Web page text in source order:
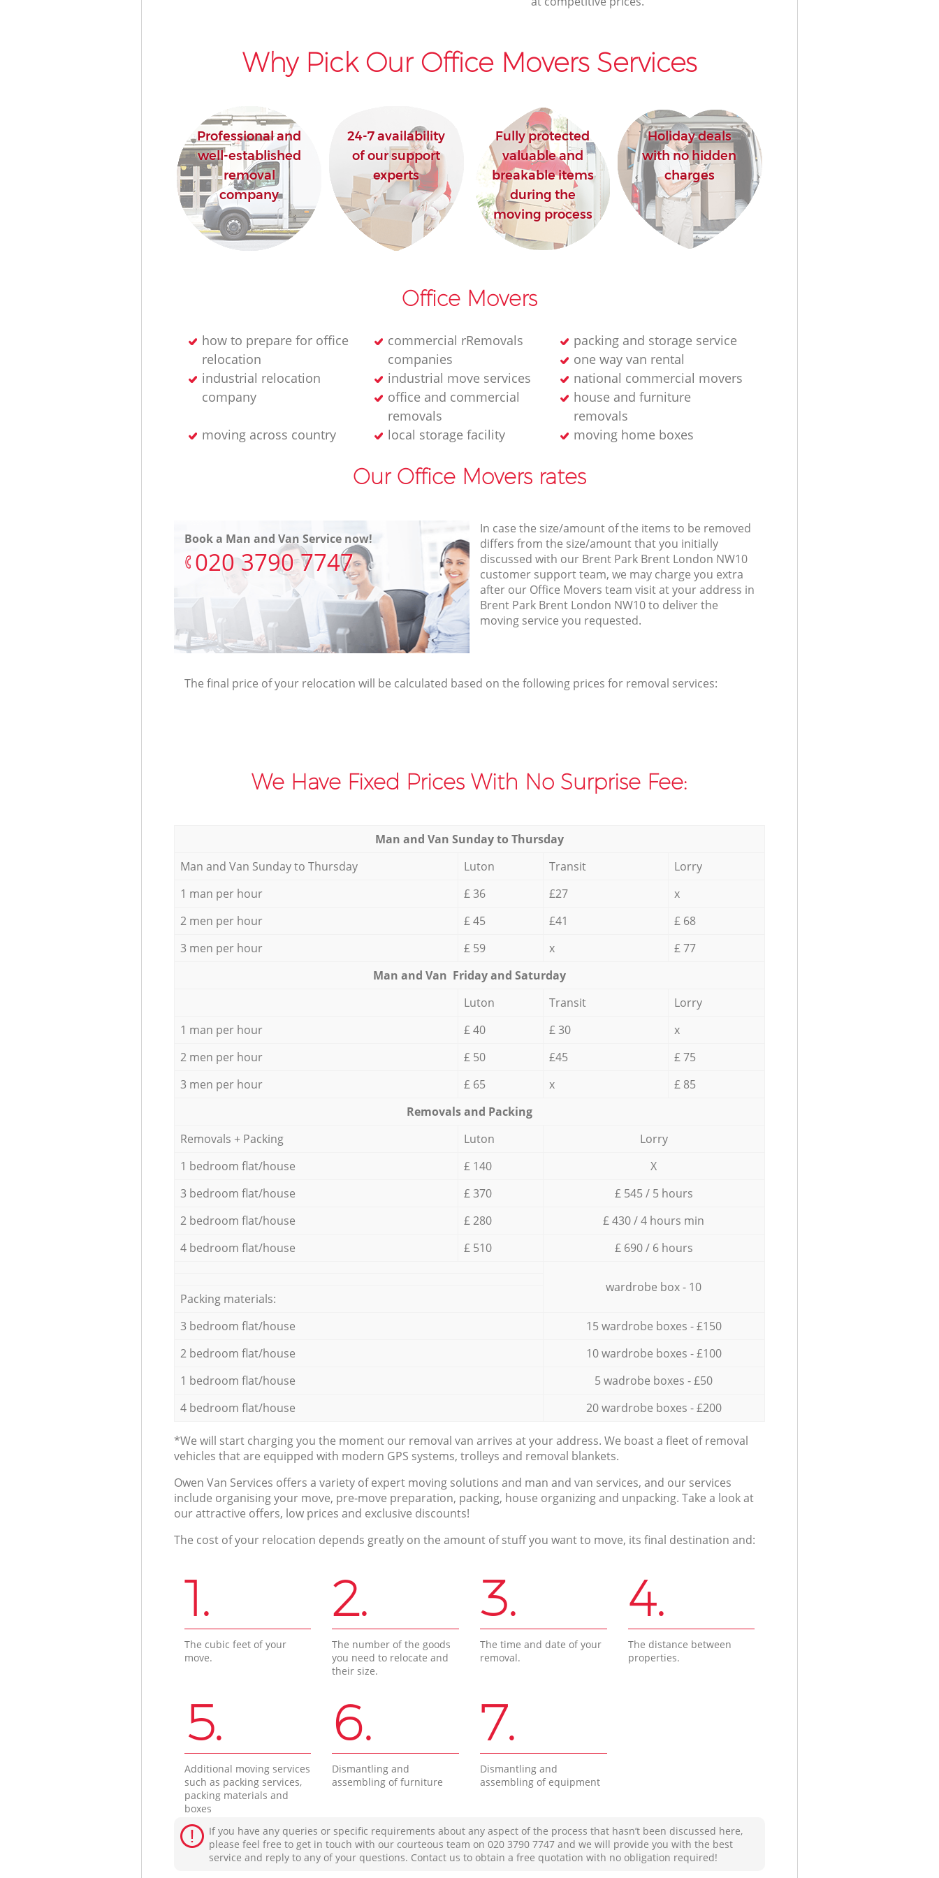
Why Pick Our Office Movers Services
Professional and
well-established
removal
company
24-7 availability
of our support
experts
Fully protected
valuable and
breakable items
during the
moving process
Holiday deals
with no hidden
charges
Office Movers
how to prepare for office
relocation
commercial rRemovals
companies
packing and storage service
one way van rental
industrial relocation
company
industrial move services
national commercial movers
office and commercial
removals
house and furniture
removals
moving across country
local storage facility moving home boxes
Our Office Movers rates
Book a Man and Van Service now!
‎020 3790 7747
In case the size/amount of the items to be removed
differs from the size/amount that you initially
discussed with our Brent Park Brent London NW10
customer support team, we may charge you extra
after our Office Movers team visit at your address in
Brent Park Brent London NW10 to deliver the
moving service you requested.
The final price of your relocation will be calculated based on the following prices for removal services:
We Have Fixed Prices With No Surprise Fee:
Мan аnd Van Sunday to Thursday
Мan аnd Van Sunday to Thursday
Luton Transit
Lorry
1 man per hour
£ 36 £27
x
2 men per hour
£ 45 £41
£ 68
3 men per hour
£ 59 x
£ 77
Мan аnd Van Friday and Saturday
Luton
Transit
Lorry
1 man per hour
£ 40 £ 30
x
2 men per hour
£ 50 £45
£ 75
3 men per hour
£ 65 x
£ 85
Removals and Packing
Removals + Packing
Luton
Lorry
1 bedroom flat/house
£ 140
X
3 bedroom flat/house
£ 370
£ 545 / 5 hours
2 bedroom flat/house
£ 280
£ 430 / 4 hours min
4 bedroom flat/house
£ 510 £ 690 / 6 hours
wardrobe box - 10
Packing materials:
3 bedroom flat/house
15 wardrobe boxes - £150
2 bedroom flat/house
10 wardrobe boxes - £100
1 bedroom flat/house
5 wadrobe boxes - £50
4 bedroom flat/house
20 wardrobe boxes - £200
*We will start charging you the moment our removal van arrives at your address. We boast a fleet of removal
vehicles that are equipped with modern GPS systems, trolleys and removal blankets.
Оwen Van Services offers a variety of expert moving solutions and man and van services, and our services
include organising your move, pre-move preparation, packing, house organizing and unpacking. Take a look at
our attractive offers, low prices and exclusive discounts!
The cost of your relocation depends greatly on the amount of stuff you want to move, its final destination and:
1.
The cubic feet of your
move.
2.
The number of the goods
you need to relocate and
their size.
3.
The time and date of your
removal.
4.
The distance between
properties.
5.
Additional moving services
such as packing services,
packing materials and
boxes
6.
Dismantling and
assembling of furniture
7.
Dismantling and
assembling of equipment
If you have any queries or specific requirements about any aspect of the process that hasn’t been discussed here,
please feel free to get in touch with our courteous team on ‎020 3790 7747 and we will provide you with the best
service and reply to any of your questions. Contact us to obtain a free quotation with no obligation required!